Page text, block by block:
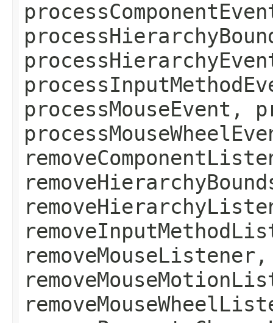
processMouseEvent,
removeMouseListener,